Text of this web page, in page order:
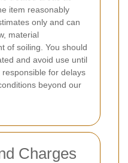
item reasonably
only and can
material
of soiling. You should
and avoid use until
for delays
beyond our
Charges